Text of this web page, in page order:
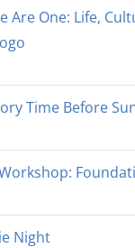
Are One: Life,
Time Before
Night